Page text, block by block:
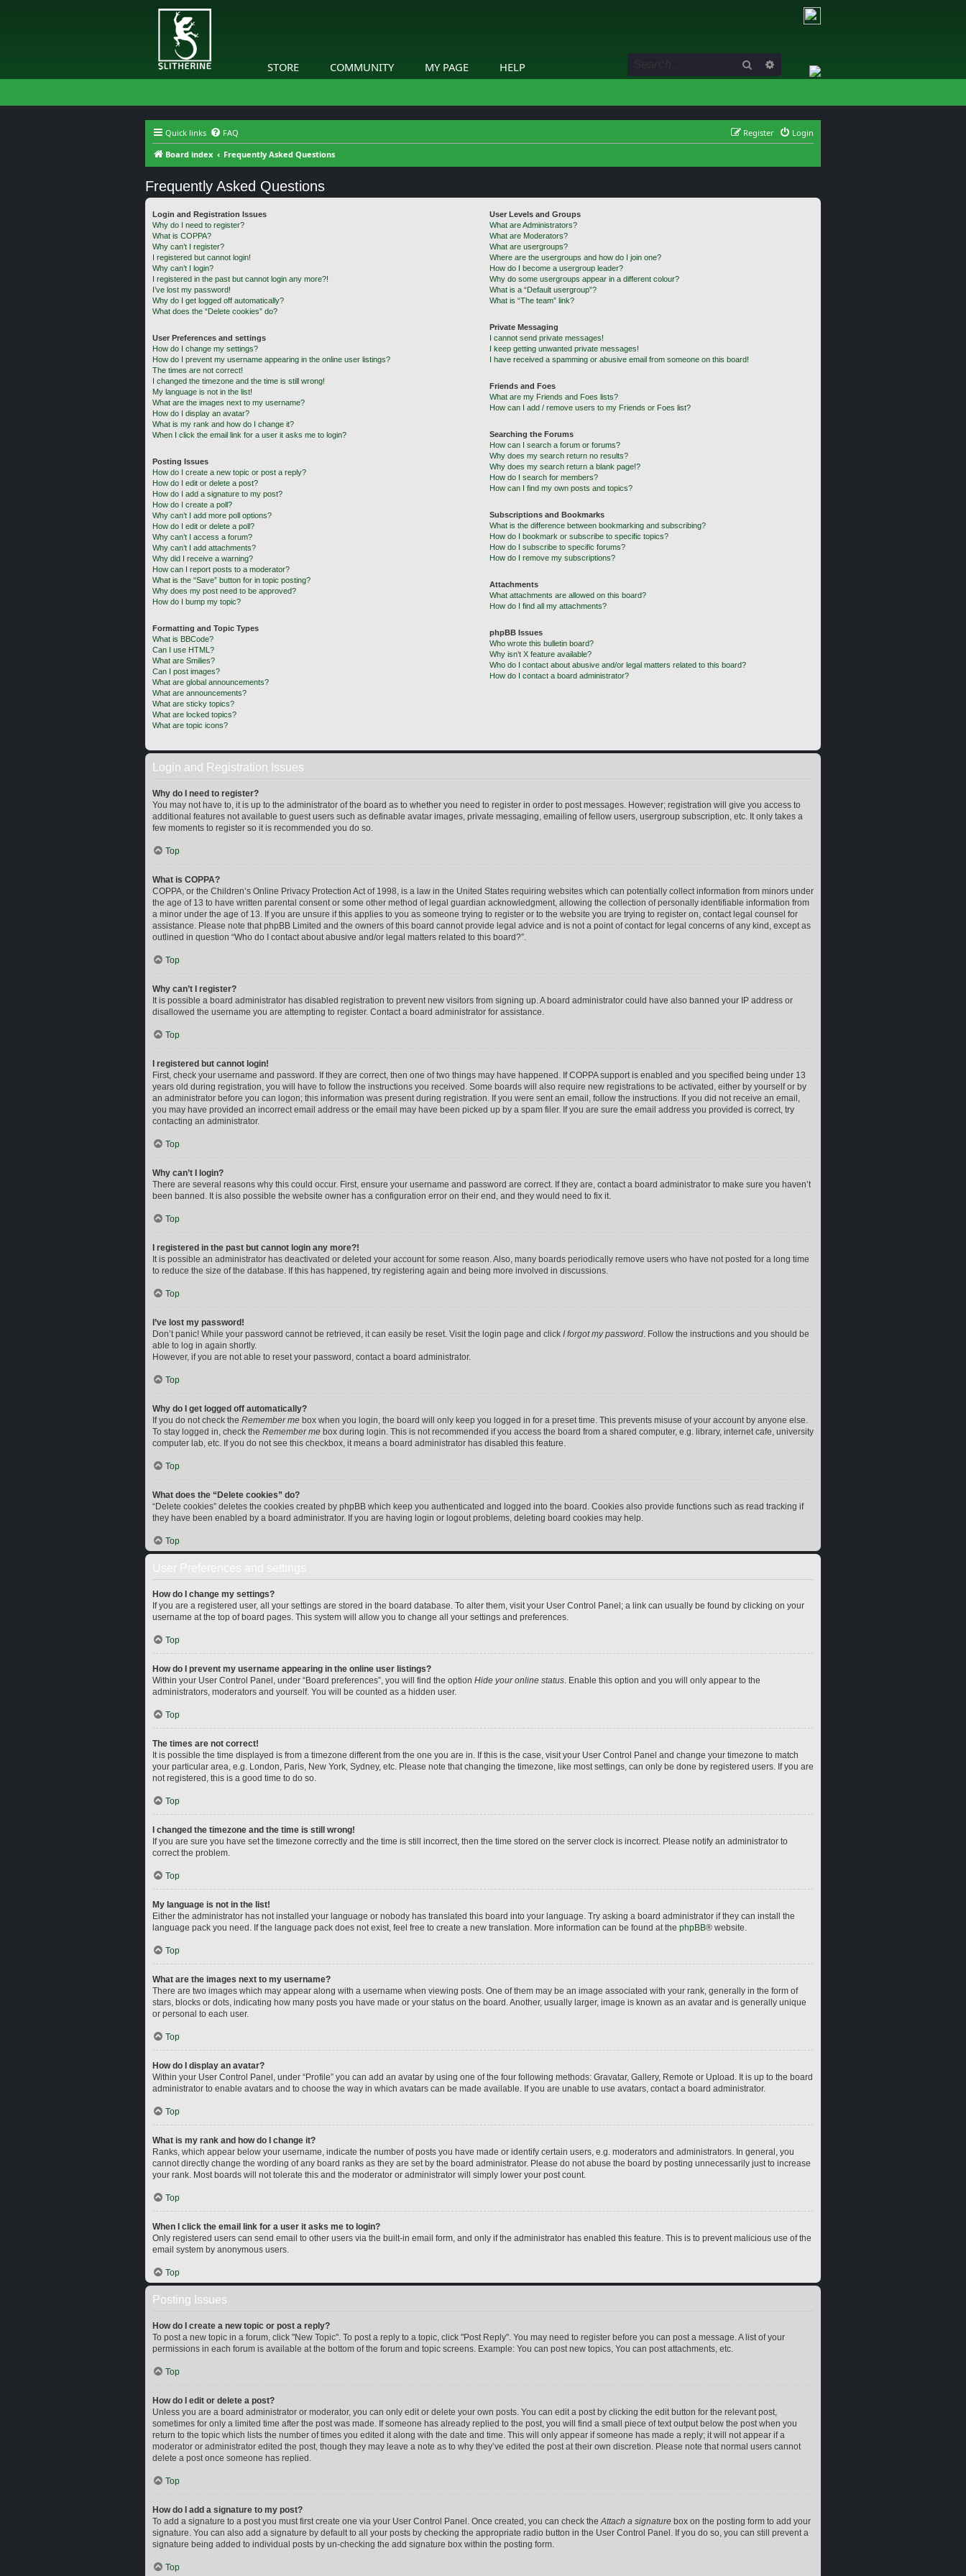
STORE COMMUNITY MY PAGE HELP Search Advanced search
Quick links FAQ Login
Register
Board index
Frequently Asked Questions
Frequently Asked Questions
Login and Registration Issues
Why do I need to register?
What is COPPA?
Why can’t I register?
I registered but cannot login!
Why can’t I login?
I registered in the past but cannot login any more?!
I’ve lost my password!
Why do I get logged off automatically?
What does the “Delete cookies” do?
User Preferences and settings
How do I change my settings?
How do I prevent my username appearing in the online user listings?
The times are not correct!
I changed the timezone and the time is still wrong!
My language is not in the list!
What are the images next to my username?
How do I display an avatar?
What is my rank and how do I change it?
When I click the email link for a user it asks me to login?
Posting Issues
How do I create a new topic or post a reply?
How do I edit or delete a post?
How do I add a signature to my post?
How do I create a poll?
Why can’t I add more poll options?
How do I edit or delete a poll?
Why can’t I access a forum?
Why can’t I add attachments?
Why did I receive a warning?
How can I report posts to a moderator?
What is the “Save” button for in topic posting?
Why does my post need to be approved?
How do I bump my topic?
Formatting and Topic Types
What is BBCode?
Can I use HTML?
What are Smilies?
Can I post images?
What are global announcements?
What are announcements?
What are sticky topics?
What are locked topics?
What are topic icons?
User Levels and Groups
What are Administrators?
What are Moderators?
What are usergroups?
Where are the usergroups and how do I join one?
How do I become a usergroup leader?
Why do some usergroups appear in a different colour?
What is a “Default usergroup”?
What is “The team” link?
Private Messaging
I cannot send private messages!
I keep getting unwanted private messages!
I have received a spamming or abusive email from someone on this board!
Friends and Foes
What are my Friends and Foes lists?
How can I add / remove users to my Friends or Foes list?
Searching the Forums
How can I search a forum or forums?
Why does my search return no results?
Why does my search return a blank page!?
How do I search for members?
How can I find my own posts and topics?
Subscriptions and Bookmarks
What is the difference between bookmarking and subscribing?
How do I bookmark or subscribe to specific topics?
How do I subscribe to specific forums?
How do I remove my subscriptions?
Attachments
What attachments are allowed on this board?
How do I find all my attachments?
phpBB Issues
Who wrote this bulletin board?
Why isn’t X feature available?
Who do I contact about abusive and/or legal matters related to this board?
How do I contact a board administrator?
Login and Registration Issues
Why do I need to register?
You may not have to, it is up to the administrator of the board as to whether you need to register in order to post messages. However; registration will give you access to
additional features not available to guest users such as definable avatar images, private messaging, emailing of fellow users, usergroup subscription, etc. It only takes a
few moments to register so it is recommended you do so.
Top
What is COPPA?
COPPA, or the Children’s Online Privacy Protection Act of 1998, is a law in the United States requiring websites which can potentially collect information from minors under
the age of 13 to have written parental consent or some other method of legal guardian acknowledgment, allowing the collection of personally identifiable information from
a minor under the age of 13. If you are unsure if this applies to you as someone trying to register or to the website you are trying to register on, contact legal counsel for
assistance. Please note that phpBB Limited and the owners of this board cannot provide legal advice and is not a point of contact for legal concerns of any kind, except as
outlined in question “Who do I contact about abusive and/or legal matters related to this board?”.
Top
Why can’t I register?
It is possible a board administrator has disabled registration to prevent new visitors from signing up. A board administrator could have also banned your IP address or
disallowed the username you are attempting to register. Contact a board administrator for assistance.
Top
I registered but cannot login!
First, check your username and password. If they are correct, then one of two things may have happened. If COPPA support is enabled and you specified being under 13
years old during registration, you will have to follow the instructions you received. Some boards will also require new registrations to be activated, either by yourself or by
an administrator before you can logon; this information was present during registration. If you were sent an email, follow the instructions. If you did not receive an email,
you may have provided an incorrect email address or the email may have been picked up by a spam filer. If you are sure the email address you provided is correct, try
contacting an administrator.
Top
Why can’t I login?
There are several reasons why this could occur. First, ensure your username and password are correct. If they are, contact a board administrator to make sure you haven’t
been banned. It is also possible the website owner has a configuration error on their end, and they would need to fix it.
Top
I registered in the past but cannot login any more?!
It is possible an administrator has deactivated or deleted your account for some reason. Also, many boards periodically remove users who have not posted for a long time
to reduce the size of the database. If this has happened, try registering again and being more involved in discussions.
Top
I’ve lost my password!
Don’t panic! While your password cannot be retrieved, it can easily be reset. Visit the login page and click I forgot my password. Follow the instructions and you should be
able to log in again shortly.
However, if you are not able to reset your password, contact a board administrator.
Top
Why do I get logged off automatically?
If you do not check the Remember me box when you login, the board will only keep you logged in for a preset time. This prevents misuse of your account by anyone else.
To stay logged in, check the Remember me box during login. This is not recommended if you access the board from a shared computer, e.g. library, internet cafe, university
computer lab, etc. If you do not see this checkbox, it means a board administrator has disabled this feature.
Top
What does the “Delete cookies” do?
“Delete cookies” deletes the cookies created by phpBB which keep you authenticated and logged into the board. Cookies also provide functions such as read tracking if
they have been enabled by a board administrator. If you are having login or logout problems, deleting board cookies may help.
Top
How do I change my settings?
If you are a registered user, all your settings are stored in the board database. To alter them, visit your User Control Panel; a link can usually be found by clicking on your
username at the top of board pages. This system will allow you to change all your settings and preferences.
Top
How do I prevent my username appearing in the online user listings?
Within your User Control Panel, under “Board preferences”, you will find the option Hide your online status. Enable this option and you will only appear to the
administrators, moderators and yourself. You will be counted as a hidden user.
Top
The times are not correct!
It is possible the time displayed is from a timezone different from the one you are in. If this is the case, visit your User Control Panel and change your timezone to match
your particular area, e.g. London, Paris, New York, Sydney, etc. Please note that changing the timezone, like most settings, can only be done by registered users. If you are
not registered, this is a good time to do so.
Top
I changed the timezone and the time is still wrong!
If you are sure you have set the timezone correctly and the time is still incorrect, then the time stored on the server clock is incorrect. Please notify an administrator to
correct the problem.
Top
My language is not in the list!
Either the administrator has not installed your language or nobody has translated this board into your language. Try asking a board administrator if they can install the
language pack you need. If the language pack does not exist, feel free to create a new translation. More information can be found at the phpBB® website.
Top
What are the images next to my username?
There are two images which may appear along with a username when viewing posts. One of them may be an image associated with your rank, generally in the form of
stars, blocks or dots, indicating how many posts you have made or your status on the board. Another, usually larger, image is known as an avatar and is generally unique
or personal to each user.
Top
How do I display an avatar?
Within your User Control Panel, under “Profile” you can add an avatar by using one of the four following methods: Gravatar, Gallery, Remote or Upload. It is up to the board
administrator to enable avatars and to choose the way in which avatars can be made available. If you are unable to use avatars, contact a board administrator.
Top
What is my rank and how do I change it?
Ranks, which appear below your username, indicate the number of posts you have made or identify certain users, e.g. moderators and administrators. In general, you
cannot directly change the wording of any board ranks as they are set by the board administrator. Please do not abuse the board by posting unnecessarily just to increase
your rank. Most boards will not tolerate this and the moderator or administrator will simply lower your post count.
Top
When I click the email link for a user it asks me to login?
Only registered users can send email to other users via the built-in email form, and only if the administrator has enabled this feature. This is to prevent malicious use of the
email system by anonymous users.
Top
Posting Issues
How do I create a new topic or post a reply?
To post a new topic in a forum, click "New Topic". To post a reply to a topic, click "Post Reply". You may need to register before you can post a message. A list of your
permissions in each forum is available at the bottom of the forum and topic screens. Example: You can post new topics, You can post attachments, etc.
Top
How do I edit or delete a post?
Unless you are a board administrator or moderator, you can only edit or delete your own posts. You can edit a post by clicking the edit button for the relevant post,
sometimes for only a limited time after the post was made. If someone has already replied to the post, you will find a small piece of text output below the post when you
return to the topic which lists the number of times you edited it along with the date and time. This will only appear if someone has made a reply; it will not appear if a
moderator or administrator edited the post, though they may leave a note as to why they’ve edited the post at their own discretion. Please note that normal users cannot
delete a post once someone has replied.
Top
How do I add a signature to my post?
To add a signature to a post you must first create one via your User Control Panel. Once created, you can check theAttach a signature box on the posting form to add your
signature. You can also add a signature by default to all your posts by checking the appropriate radio button in the User Control Panel. If you do so, you can still prevent a
signature being added to individual posts by un-checking the add signature box within the posting form.
Top